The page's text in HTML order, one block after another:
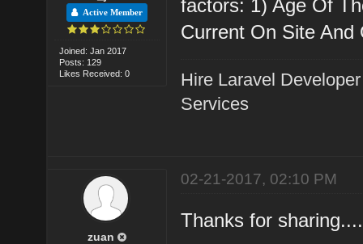
Active Member
Joined: Jan 2017
Posts: 129
Likes Received: 0
factors: 1) Age Of
Current On Site And
Hire Laravel Developer
Services
zuan
02-21-2017, 02:10 PM
Thanks for